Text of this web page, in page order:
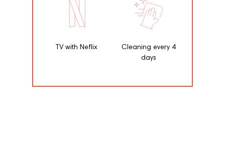
Cleaning every 4
days
TV with Neflix